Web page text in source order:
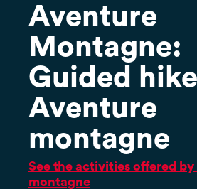
Aventure
Montagne:
Guided
Aventure
montagne
See the activities offered
montagne